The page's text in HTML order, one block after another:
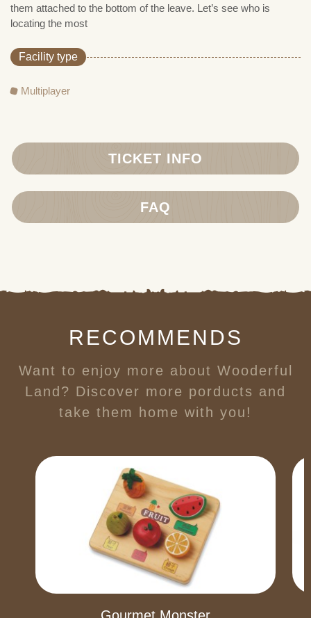
them attached to the bottom of the leave. Let’s see who is
locating the most
Facility type
Multiplayer
TICKET INFO
FAQ
RECOMMENDS
Want to enjoy more about Wooderful
Land? Discover more porducts and
take them home with you!